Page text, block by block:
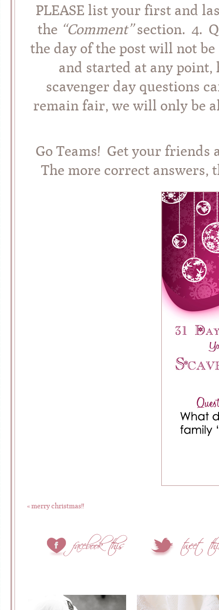
PLEASE list your first and
the “Comment”section. 4.
the day of the post will not
and started at any point,
scavenger day questions
remain fair, we will only be
Go Teams! Get your
The more correct answers,
«merry christmas!!